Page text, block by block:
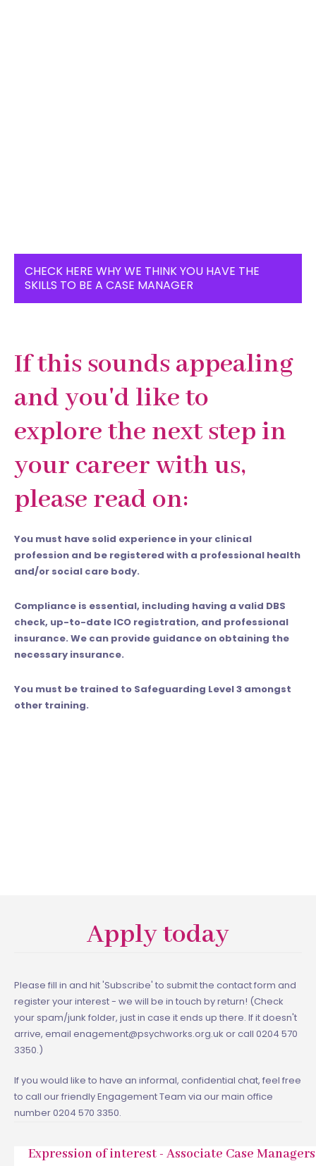
CHECK HERE WHY WE THINK YOU HAVE THE
SKILLS TO BE A CASE MANAGER
If this sounds appealing
and you'd like to
explore the next step in
your career with us,
please read on:
You must have solid experience in your clinical
profession and be registered with a professional health
and/or social care body.
Compliance is essential, including having a valid DBS
check, up-to-date ICO registration, and professional
insurance. We can provide guidance on obtaining the
necessary insurance.
You must be trained to Safeguarding Level 3 amongst
other training.
Apply today
Please fill in and hit 'Subscribe' to submit the contact form and
register your interest - we will be in touch by return! (Check
your spam/junk folder, just in case it ends up there. If it doesn't
arrive, email enagement@psychworks.org.uk or call 0204 570
3350.)
If you would like to have an informal, confidential chat, feel free
to call our friendly Engagement Team via our main office
number 0204 570 3350.
Expression of interest - Associate Case Managers